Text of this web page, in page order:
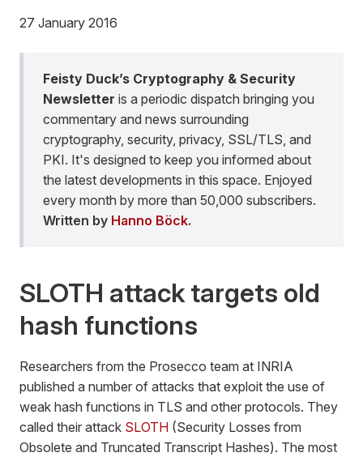
27 January 2016
Feisty Duck’s Cryptography & Security
Newsletter is a periodic dispatch bringing you
commentary and news surrounding
cryptography, security, privacy, SSL/TLS, and
PKI. It's designed to keep you informed about
the latest developments in this space. Enjoyed
every month by more than 50,000 subscribers.
Written by Hanno Böck.
SLOTH attack targets old
hash functions
Researchers from the Prosecco team at INRIA
published a number of attacks that exploit the use of
weak hash functions in TLS and other protocols. They
called their attack SLOTH (Security Losses from
Obsolete and Truncated Transcript Hashes). The most